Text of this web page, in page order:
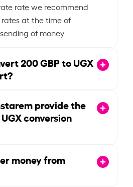
rate we recommend
at the time of
of money.
200GBP to UGX
provide the
conversion
money from